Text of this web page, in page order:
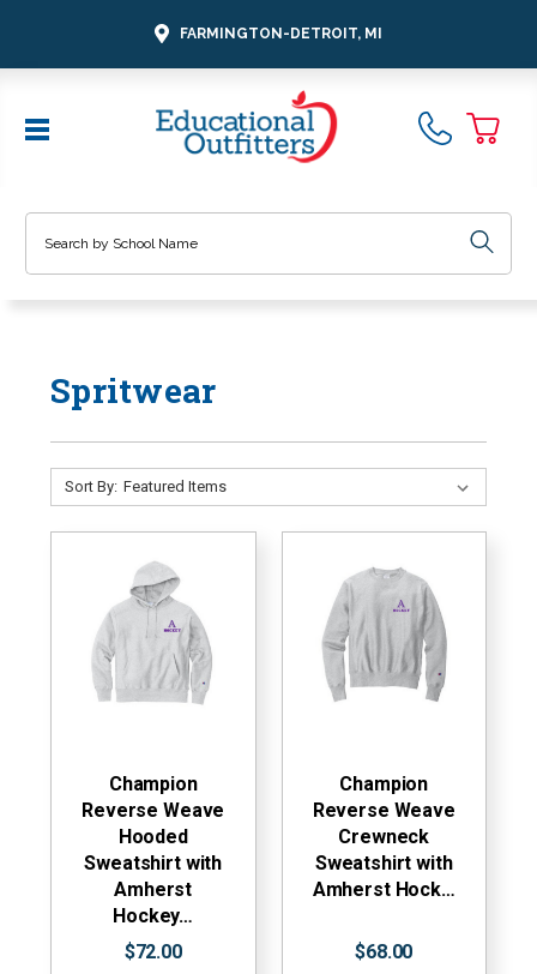
FARMINGTON-DETROIT, MI
Spritwear
Sort By:
Champion
Reverse Weave
Hooded
Sweatshirt with
Amherst
Hockey…
$72.00
Champion
Reverse Weave
Crewneck
Sweatshirt with
Amherst Hock…
$68.00